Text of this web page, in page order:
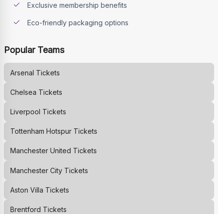
Exclusive membership benefits
Eco-friendly packaging options
Popular Teams
Arsenal Tickets
Chelsea Tickets
Liverpool Tickets
Tottenham HotspurTickets
Manchester United Tickets
Manchester CityTickets
Aston Villa Tickets
Brentford Tickets